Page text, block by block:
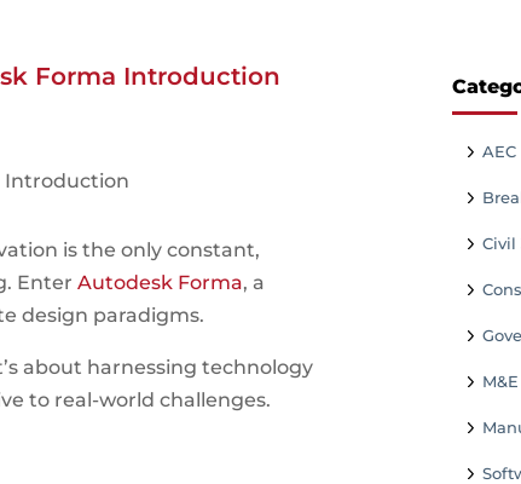
Forma Introduction
is the only constant,
EnterAutodesk Forma, a
design paradigms.
about harnessing technology
to real-world challenges.
AEC
Civil
M&E